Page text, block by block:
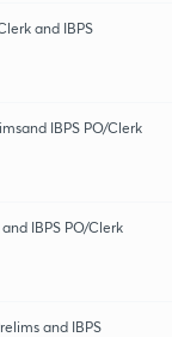
and IBPS
IBPS PO/Clerk
IBPS PO/Clerk
and IBPS